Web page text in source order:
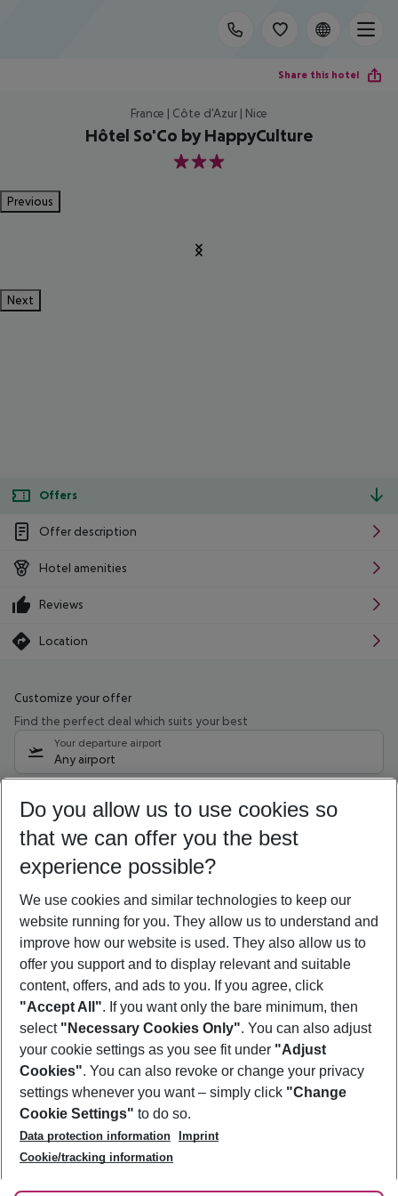
Share this hotel
France | Côte d'Azur | Nice
Hôtel So'Co by HappyCulture
3
Previous
Next
Offers
Offer description
Hotel amenities
Reviews
Location
Customize your offer
Find the perfect deal which suits your best
Your departure airport
Any airport
08/08/26 –06/08/27 5-8 nights
Who will travel
2 adults No children
Show more filter
Footer
Footer navigation
About Us
Best Price Guarantee
Change Cookie Settings
Cookie Policy
Facts
Service & Help
Accessible Travel
Check-in
Follow Us
Do you allow us to use cookies so
that we can offer you the best
experience possible?
We use cookies and similar technologies to keep our
website running for you. They allow us to understand and
improve how our website is used. They also allow us to
offer you support and to display relevant and suitable
content, offers, and ads to you. If you agree, click
"Accept All". If you want only the bare minimum, then
select "Necessary Cookies Only". You can also adjust
your cookie settings as you see fit under "Adjust
Cookies". You can also revoke or change your privacy
settings whenever you want – simply click "Change
Cookie Settings" to do so.
Data protection information
Imprint
Cookie/tracking information